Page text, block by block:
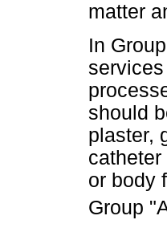
matter
In
should
plaster,
or body
Group